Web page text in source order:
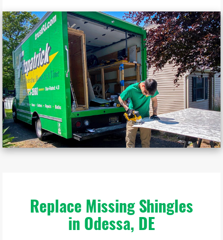
Replace Missing Shingles
in Odessa, DE